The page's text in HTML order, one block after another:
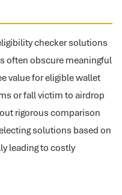
checker solutions
often obscure meaningful
value for eligible wallet
or fall victim to airdrop
rigorous comparison
solutions based on
leading to costly